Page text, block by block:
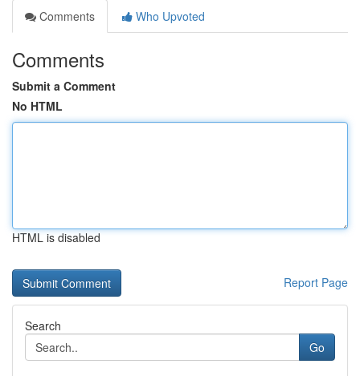
Comments
Who Upvoted
Comments
Submit a Comment
No HTML
HTML is disabled
Report Page
Search
Go